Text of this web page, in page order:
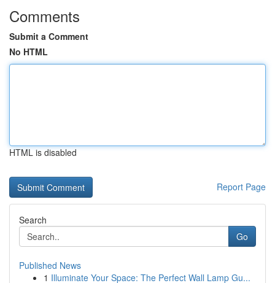
Comments
Submit a Comment
No HTML
HTML is disabled
Report Page
Search
Go
Published News
1 Illuminate Your Space: The Perfect Wall Lamp Gu...